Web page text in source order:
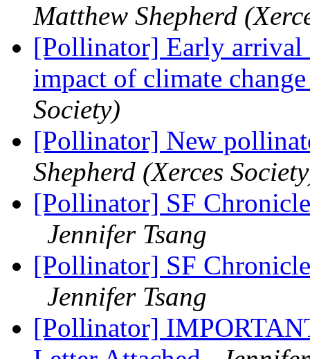
Matthew Shepherd
[Pollinator] Early arrival
impact of climate
Society)
[Pollinator] New
Shepherd (Xerces
[Pollinator] SF
Jennifer Tsang
[Pollinator] SF
Jennifer Tsang
[Pollinator]